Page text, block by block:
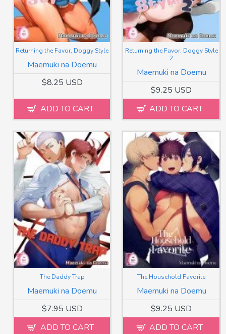
Maemuki na Doemu
Returning the Favor, Doggy Style
$8.25 USD
ADD TO CART
Maemuki na Doemu
Returning the Favor, Doggy Style
2
$9.25 USD
ADD TO CART
Maemuki na Doemu
The Daddy Trap
$7.95 USD
ADD TO CART
Maemuki na Doemu
The Household Favorite
$9.25 USD
ADD TO CART